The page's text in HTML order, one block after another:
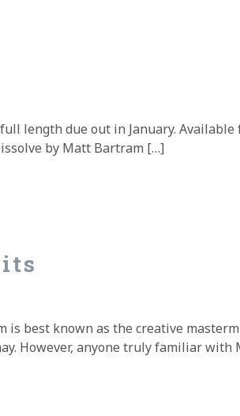
length due out in January. Available
by Matt Bartram […]
best known as the creative
However, anyone truly familiar with